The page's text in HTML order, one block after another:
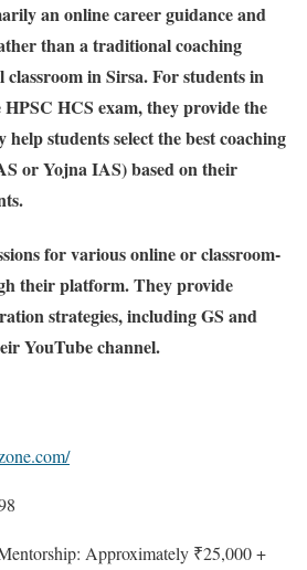
an online career guidance and
than a traditional coaching
in Sirsa. For students in
HCS exam, they provide the
students select the best coaching
or Yojna IAS) based on their
for various online or classroom-
their platform. They provide
strategies, including GS and
YouTube channel.
Approximately ₹25,000 +